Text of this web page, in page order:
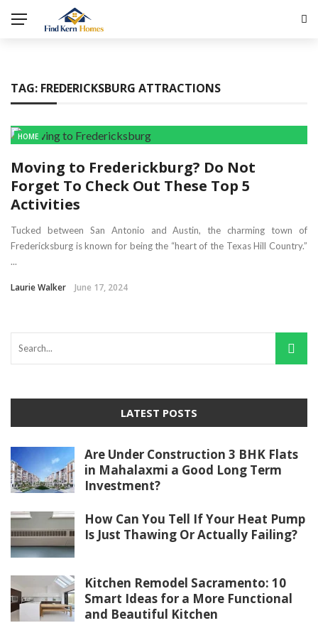
TAG: FREDERICKSBURG ATTRACTIONS
HOME
Moving to Frederickburg? Do Not
Forget To Check Out These Top 5
Activities
Tucked between San Antonio and Austin, the charming town of
Fredericksburg is known for being the “heart of the Texas Hill Country.”
...
Laurie Walker June 17, 2024
LATEST POSTS
Are Under Construction 3 BHK Flats
in Mahalaxmi a Good Long Term
Investment?
How Can You Tell If Your Heat Pump
Is Just Thawing Or Actually Failing?
Kitchen Remodel Sacramento: 10
Smart Ideas for a More Functional
and Beautiful Kitchen